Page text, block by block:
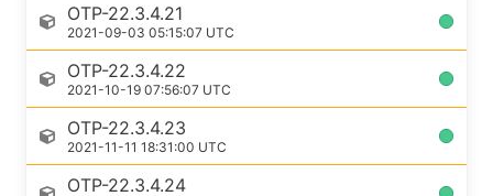
OTP-22.3.4.21
2021-09-03 05:15:07 UTC
OTP-22.3.4.22
2021-10-19 07:56:07 UTC
OTP-22.3.4.23
2021-11-11 18:31:00 UTC
OTP-22.3.4.24